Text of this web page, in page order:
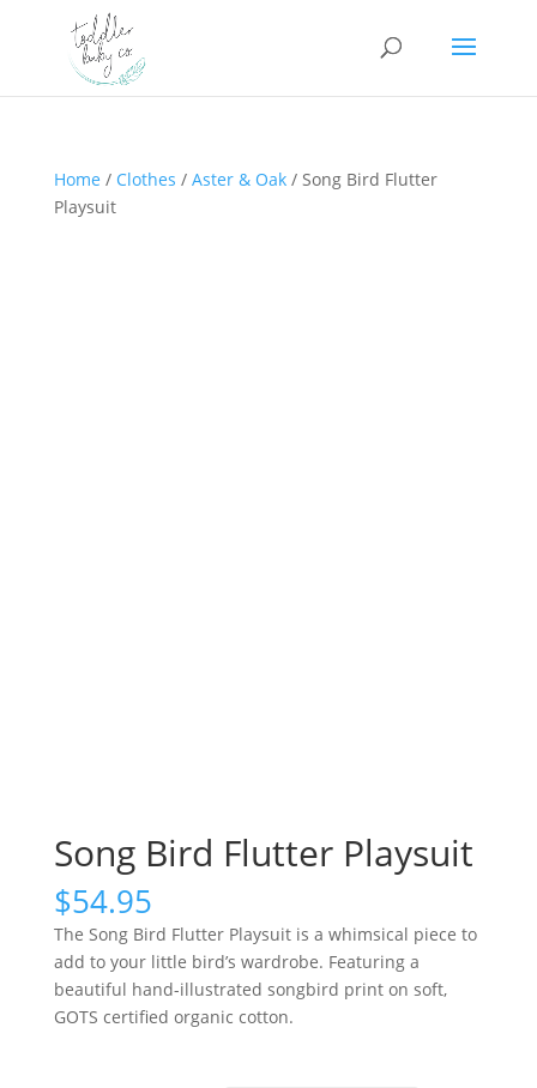
Home / Clothes / Aster & Oak/ Song Bird Flutter
Playsuit
Song Bird Flutter Playsuit
$54.95
The Song Bird Flutter Playsuit is a whimsical piece to
add to your little bird’s wardrobe. Featuring a
beautiful hand-illustrated songbird print on soft,
GOTS certified organic cotton.